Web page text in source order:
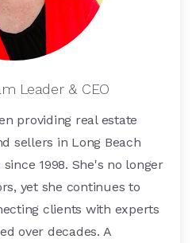
Leader & CEO
providing real estate
sellers in Long Beach
1998. She's no longer
yet she continues to
clients with experts
over decades. A